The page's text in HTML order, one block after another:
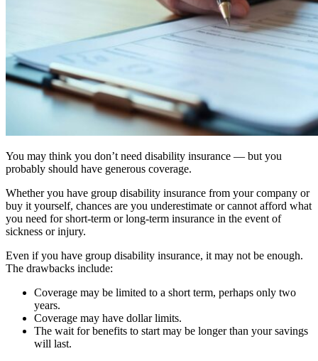
You may think you don’t need disability insurance — but you
probably should have generous coverage.
Whether you have group disability insurance from your company or
buy it yourself, chances are you underestimate or cannot afford what
you need for short-term or long-term insurance in the event of
sickness or injury.
Even if you have group disability insurance, it may not be enough.
The drawbacks include:
Coverage may be limited to a short term, perhaps only two
years.
Coverage may have dollar limits.
The wait for benefits to start may be longer than your savings
will last.